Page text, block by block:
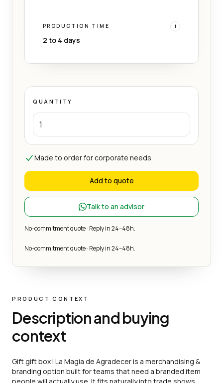
PRODUCTION TIME i
2 to 4 days
QUANTITY
Made to order for corporate needs.
Add to quote
Talk to an advisor
No-commitment quote · Reply in 24–48h.
No-commitment quote · Reply in 24–48h.
PRODUCT CONTEXT
Description and buying
context
Gift gift box | La Magia de Agradecer is a merchandising &
branding option built for teams that need a branded item
people will actually use. It fits naturally into trade shows,